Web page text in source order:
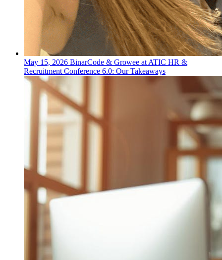
May 15, 2026 BinarCode & Growee at ATIC HR &
Recruitment Conference 6.0: Our Takeaways